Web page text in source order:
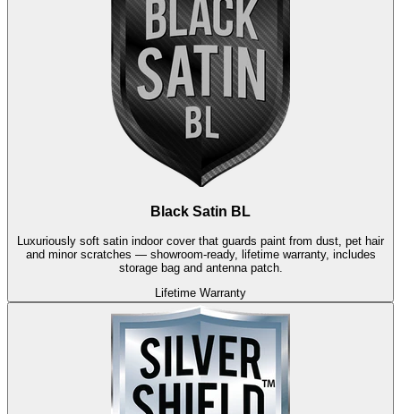
Black Satin BL
Luxuriously soft satin indoor cover that guards paint from dust, pet hair
and minor scratches — showroom-ready, lifetime warranty, includes
storage bag and antenna patch.
Lifetime Warranty